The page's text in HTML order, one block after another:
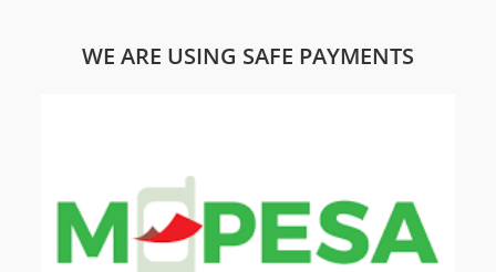
WE ARE USING SAFE PAYMENTS